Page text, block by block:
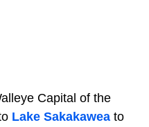
Capital of the
Lake Sakakawea to